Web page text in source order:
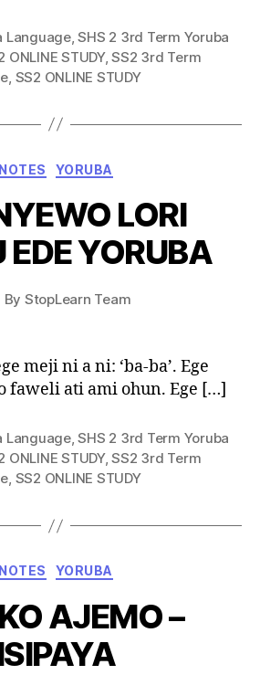
Language,SHS 2 3rd Term Yoruba
ONLINE STUDY,SS2 3rd Term
SS2 ONLINE STUDY
Categories
NOTES YORUBA
LORI
EDE YORUBA
By StopLearn Team
Post
meji ni a ni: ‘ba-ba’. Ege
faweli ati ami ohun. Ege […]
Language,SHS 2 3rd Term Yoruba
ONLINE STUDY,SS2 3rd Term
, SS2 ONLINE STUDY
Categories
NOTES YORUBA
AJEMO –